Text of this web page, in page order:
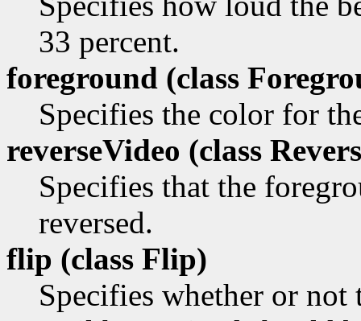
33 percent.
foreground (class
Specifies the color for
reverseVideo (class
Specifies that the
reversed.
flip (class Flip)
Specifies whether or not